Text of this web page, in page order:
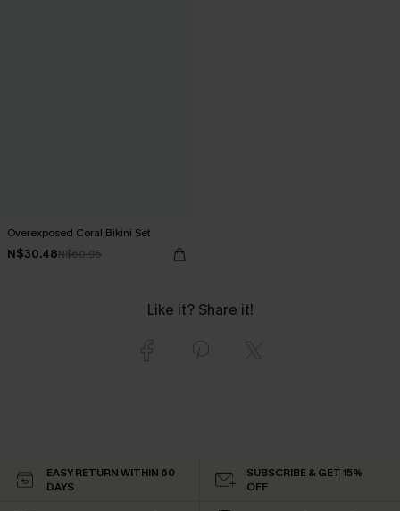
Overexposed Coral Bikini Set
N$30.48N$60.95
Like it? Share it!
EASY RETURN WITHIN 60
DAYS
SUBSCRIBE & GET 15%
OFF